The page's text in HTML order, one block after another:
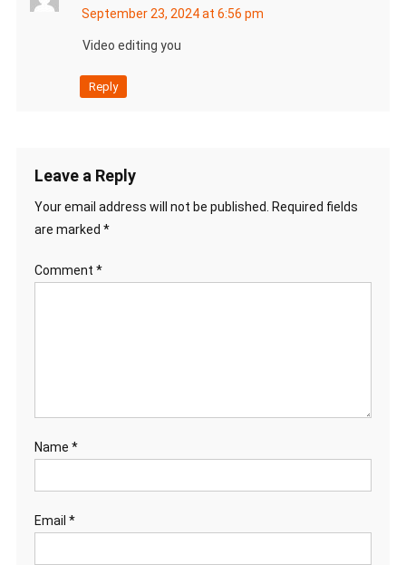
September 23, 2024 at 6:56 pm
Video editing you
Reply
Leave a Reply
Your email address will not be published. Required fields
are marked *
Comment *
Name *
Email *